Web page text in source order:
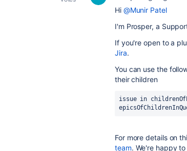
Hi @Munir Patel
I'm Prosper, a
If you're open to a
Jira.
You can use the
their children
issue in
For more details on
team. We're happy